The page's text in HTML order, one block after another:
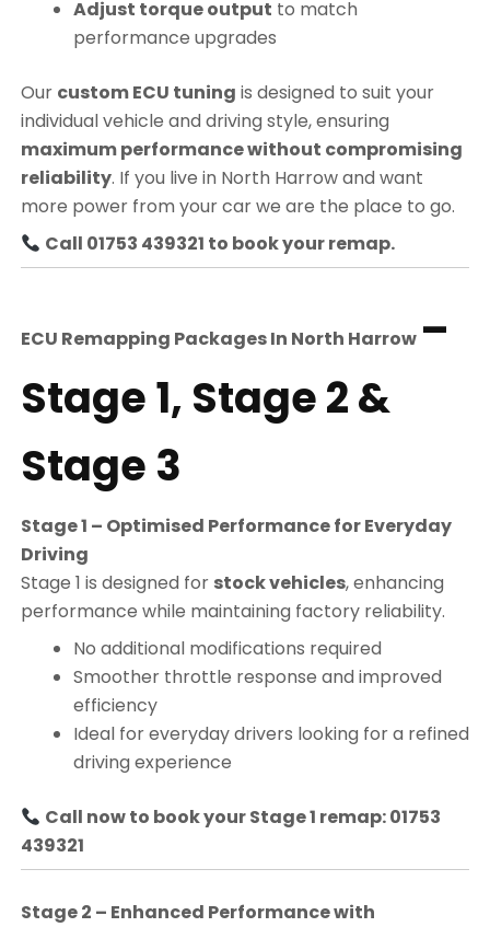
Adjust torque output to match
performance upgrades
Our custom ECU tuning is designed to suit your
individual vehicle and driving style, ensuring
maximum performance without compromising
reliability. If you live in North Harrow and want
more power from your car we are the place to go.
Call 01753 439321 to book your remap.
ECU Remapping Packages In North Harrow –
Stage 1, Stage 2 &
Stage 3
Stage 1 – Optimised Performance for Everyday
Driving
Stage 1 is designed for stock vehicles, enhancing
performance while maintaining factory reliability.
No additional modifications required
Smoother throttle response and improved
efficiency
Ideal for everyday drivers looking for a refined
driving experience
Call now to book your Stage 1 remap: 01753
439321
Stage 2 – Enhanced Performance with